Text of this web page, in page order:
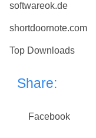
softwareok.de
shortdoornote.com
Top Downloads
Share:
Facebook